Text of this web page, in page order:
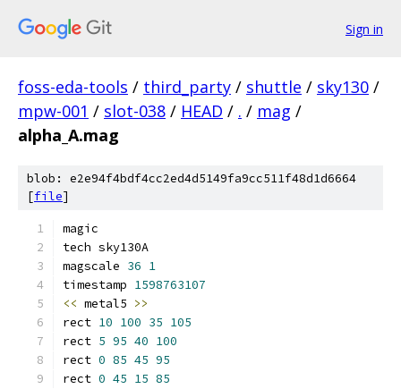
Sign in
foss-eda-tools / third_party / shuttle / sky130 /
mpw-001 / slot-038 / HEAD / . / mag /
alpha_A.mag
blob: e2e94f4bdf4cc2ed4d5149fa9cc511f48d1d6664
[file]
magic
tech sky130A
magscale 36 1
timestamp 1598763107
<< metal5 >>
rect 10 100 35 105
rect 5 95 40 100
rect 0 85 45 95
rect 0 45 15 85